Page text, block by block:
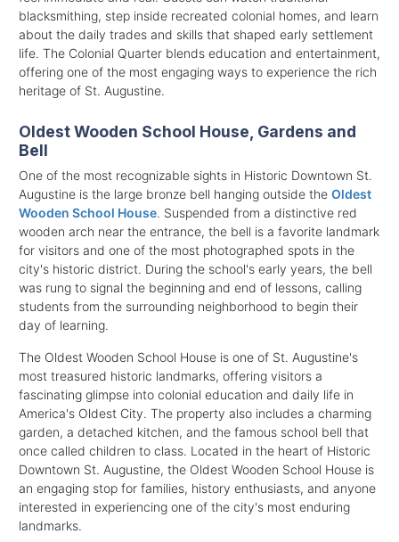
blacksmithing, step inside recreated colonial homes, and learn
about the daily trades and skills that shaped early settlement
life. The Colonial Quarter blends education and entertainment,
offering one of the most engaging ways to experience the rich
heritage of St. Augustine.
Oldest Wooden School House, Gardens and
Bell
One of the most recognizable sights in Historic Downtown St.
Augustine is the large bronze bell hanging outside the Oldest
Wooden School House. Suspended from a distinctive red
wooden arch near the entrance, the bell is a favorite landmark
for visitors and one of the most photographed spots in the
city's historic district. During the school's early years, the bell
was rung to signal the beginning and end of lessons, calling
students from the surrounding neighborhood to begin their
day of learning.
The Oldest Wooden School House is one of St. Augustine's
most treasured historic landmarks, offering visitors a
fascinating glimpse into colonial education and daily life in
America's Oldest City. The property also includes a charming
garden, a detached kitchen, and the famous school bell that
once called children to class. Located in the heart of Historic
Downtown St. Augustine, the Oldest Wooden School House is
an engaging stop for families, history enthusiasts, and anyone
interested in experiencing one of the city's most enduring
landmarks.